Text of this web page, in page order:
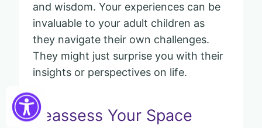
and wisdom. Your experiences can be
invaluable to your adult children as
they navigate their own challenges.
They might just surprise you with their
insights or perspectives on life.
Reassess Your Space